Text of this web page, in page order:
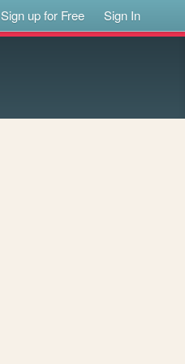
Sign up for Free Sign In